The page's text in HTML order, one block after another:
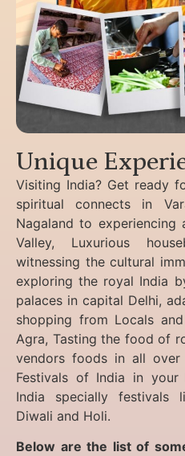
Unique
Visiting India? Get ready
spiritual connects in
Nagaland to experiencing
Valley, Luxurious
witnessing the cultural
exploring the royal India
palaces in capital Delhi,
shopping from Locals
Agra, Tasting the food of
vendors foods in all
Festivals of India in
India specially festivals
Diwali and Holi.
Below are the list of